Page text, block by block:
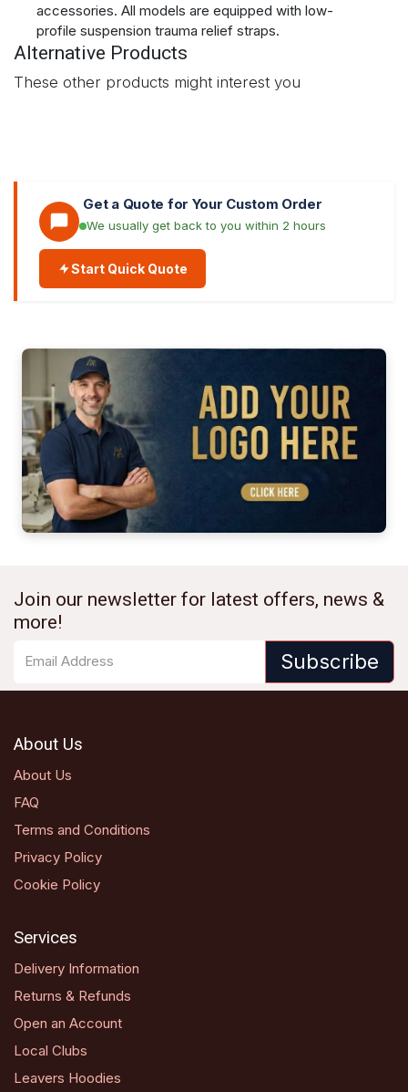
accessories. All models are equipped with low-
profile suspension trauma relief straps.
Alternative Products
These other products might interest you
Get a Quote for Your Custom Order
We usually get back to you within 2 hours
Start Quick Quote
Join our newsletter for latest offers, news &
more!
Subscribe
About Us
About Us
FAQ
Terms and Conditions
Privacy Policy
Cookie Policy
Services
Delivery Information
Returns & Refunds
Open an Account
Local Clubs
Leavers Hoodies